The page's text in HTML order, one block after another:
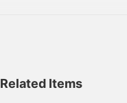
Related Items